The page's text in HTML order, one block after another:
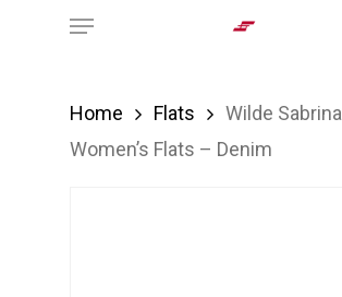
Menu
Home Flats
Wilde Sabrina
Women’s Flats – Denim